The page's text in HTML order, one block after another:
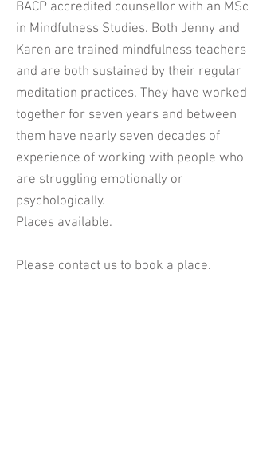
BACP accredited counsellor with an MSc
in Mindfulness Studies. Both Jenny and
Karen are trained mindfulness teachers
and are both sustained by their regular
meditation practices. They have worked
together for seven years and between
them have nearly seven decades of
experience of working with people who
are struggling emotionally or
psychologically.
Places available.
Please contact us to book a place.